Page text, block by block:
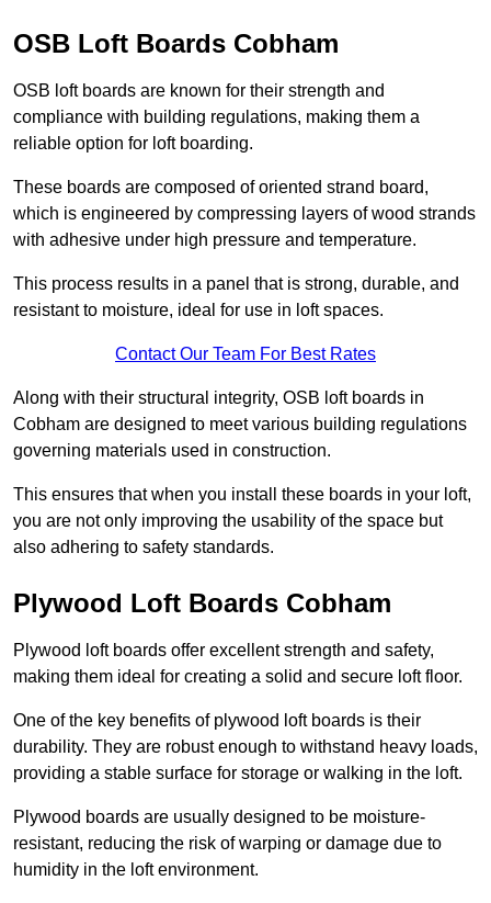
OSB Loft Boards Cobham
OSB loft boards are known for their strength and
compliance with building regulations, making them a
reliable option for loft boarding.
These boards are composed of oriented strand board,
which is engineered by compressing layers of wood strands
with adhesive under high pressure and temperature.
This process results in a panel that is strong, durable, and
resistant to moisture, ideal for use in loft spaces.
Contact Our Team For Best Rates
Along with their structural integrity, OSB loft boards in
Cobham are designed to meet various building regulations
governing materials used in construction.
This ensures that when you install these boards in your loft,
you are not only improving the usability of the space but
also adhering to safety standards.
Plywood Loft Boards Cobham
Plywood loft boards offer excellent strength and safety,
making them ideal for creating a solid and secure loft floor.
One of the key benefits of plywood loft boards is their
durability. They are robust enough to withstand heavy loads,
providing a stable surface for storage or walking in the loft.
Plywood boards are usually designed to be moisture-
resistant, reducing the risk of warping or damage due to
humidity in the loft environment.